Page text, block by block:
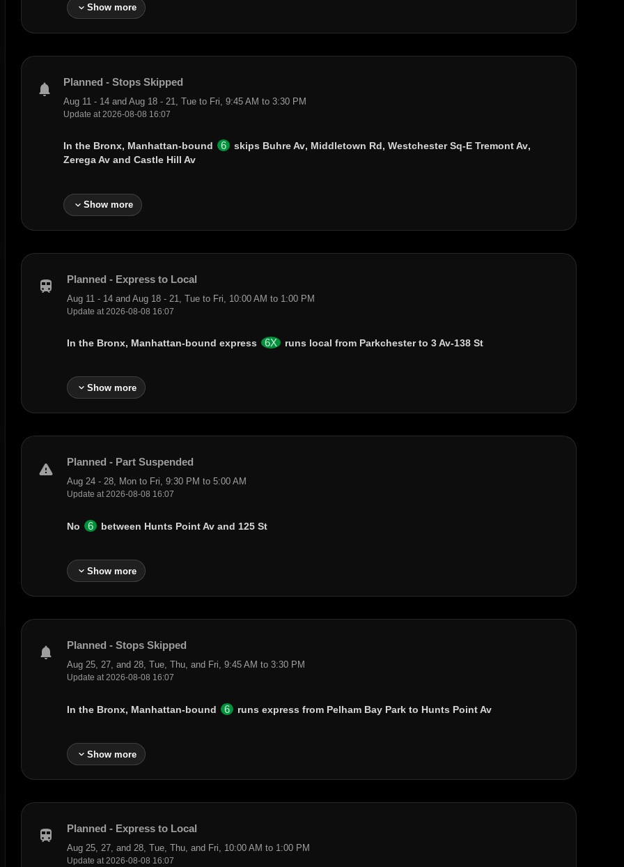
expand_moreShow more
notifications Planned - Stops Skipped
Aug 11 - 14 and Aug 18 - 21, Tue to Fri, 9:45 AM to 3:30 PM
Update at 2026-08-08 16:07
In the Bronx, Manhattan-bound 6 skips Buhre Av, Middletown Rd,Westchester Sq-E Tremont Av,
Zerega Av andCastle Hill Av
expand_moreShow more
train Planned - Express to Local
Aug 11 - 14 and Aug 18 - 21, Tue to Fri, 10:00 AM to 1:00 PM
Update at 2026-08-08 16:07
In the Bronx, Manhattan-bound express 6X runs local from Parkchesterto3 Av-138 St
expand_moreShow more
warning Planned - Part Suspended
Aug 24 - 28, Mon to Fri, 9:30 PM to 5:00 AM
Update at 2026-08-08 16:07
No 6 between Hunts Point Av and 125 St
expand_moreShow more
notifications Planned - Stops Skipped
Aug 25, 27, and 28, Tue, Thu, and Fri, 9:45 AM to 3:30 PM
Update at 2026-08-08 16:07
In the Bronx, Manhattan-bound 6 runs express from Pelham Bay Park to Hunts Point Av
expand_moreShow more
train Planned - Express to Local
Aug 25, 27, and 28, Tue, Thu, and Fri, 10:00 AM to 1:00 PM
Update at 2026-08-08 16:07